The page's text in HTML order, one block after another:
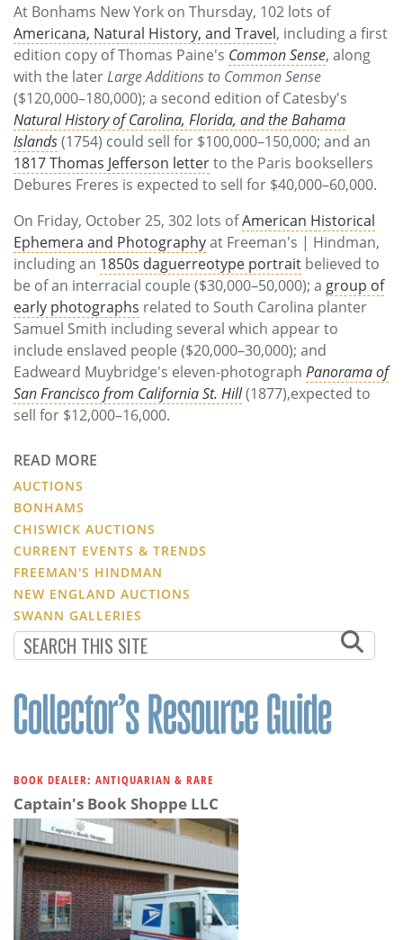
At Bonhams New York on Thursday, 102 lots of
Americana, Natural History, and Travel, including a first
edition copy of Thomas Paine's Common Sense, along
with the laterLarge Additions to Common Sense
($120,000–180,000); a second edition of Catesby's
Natural History of Carolina, Florida, and the Bahama
Islands(1754) could sell for $100,000–150,000; and an
1817 Thomas Jefferson letterto the Paris booksellers
Debures Freres is expected to sell for $40,000–60,000.
On Friday, October 25, 302 lots ofAmerican Historical
Ephemera and Photographyat Freeman's | Hindman,
including an 1850s daguerreotype portrait believed to
be of an interracial couple ($30,000–50,000); a group of
early photographs related to South Carolina planter
Samuel Smith including several which appear to
include enslaved people ($20,000–30,000); and
Eadweard Muybridge's eleven-photograph Panorama of
San Francisco from California St. Hill(1877),expected to
sell for $12,000–16,000.
READ MORE
AUCTIONS
BONHAMS
CHISWICK AUCTIONS
CURRENT EVENTS & TRENDS
FREEMAN'S HINDMAN
NEW ENGLAND AUCTIONS
SWANN GALLERIES
BOOK DEALER: ANTIQUARIAN & RARE
Captain's Book Shoppe LLC